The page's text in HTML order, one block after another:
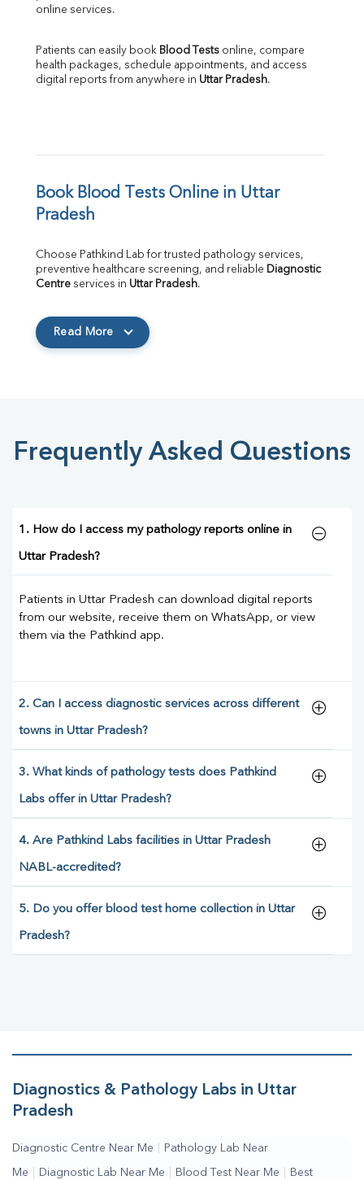
online services.
Patients can easily book Blood Tests online, compare
health packages, schedule appointments, and access
digital reports from anywhere in Uttar Pradesh.
Book Blood Tests Online in Uttar
Pradesh
Choose Pathkind Lab for trusted pathology services,
preventive healthcare screening, and reliable Diagnostic
Centre services in Uttar Pradesh.
Read More
Frequently Asked Questions
1. How do I access my pathology reports online in
Uttar Pradesh?
Patients in Uttar Pradesh can download digital reports
from our website, receive them on WhatsApp, or view
them via the Pathkind app.
2. Can I access diagnostic services across different
towns in Uttar Pradesh?
3. What kinds of pathology tests does Pathkind
Labs offer in Uttar Pradesh?
4. Are Pathkind Labs facilities in Uttar Pradesh
NABL-accredited?
5. Do you offer blood test home collection in Uttar
Pradesh?
Diagnostics & Pathology Labs in Uttar
Pradesh
Diagnostic Centre Near Me Pathology Lab Near
Me Diagnostic Lab Near Me Blood Test Near Me Best